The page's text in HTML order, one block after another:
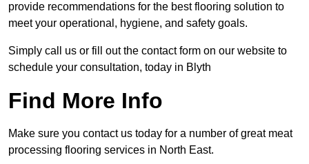
provide recommendations for the best flooring solution to
meet your operational, hygiene, and safety goals.
Simply call us or fill out the contact form on our website to
schedule your consultation, today in Blyth
Find More Info
Make sure you contact us today for a number of great meat
processing flooring services in North East.